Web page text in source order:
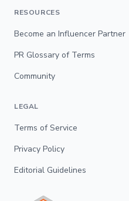
RESOURCES
Become an Influencer Partner
PR Glossary of Terms
Community
LEGAL
Terms of Service
Privacy Policy
Editorial Guidelines